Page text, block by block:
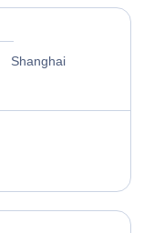
Shanghai